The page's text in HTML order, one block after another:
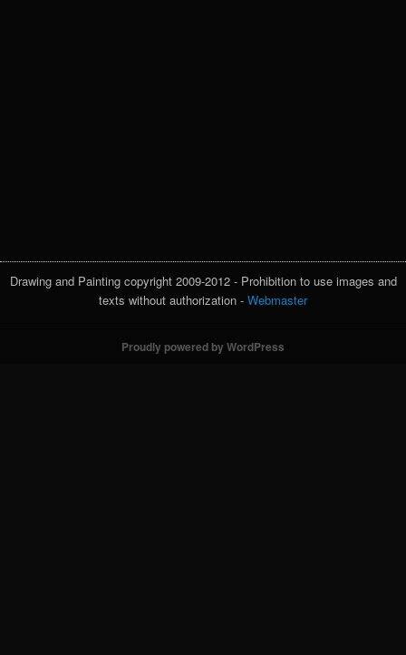
Drawing and Painting copyright 2009-2012 - Prohibition to use images and
texts without authorization - Webmaster
Proudly powered by WordPress